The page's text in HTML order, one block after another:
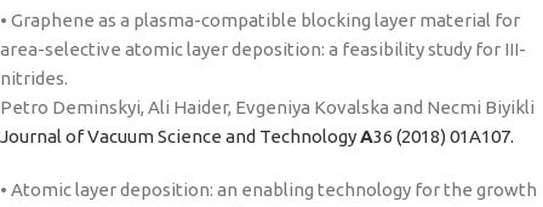
• Graphene as a plasma-compatible blocking layer material for
area-selective atomic layer deposition: a feasibility study for III-
nitrides.
Petro Deminskyi, Ali Haider, Evgeniya Kovalska and Necmi Biyikli
Journal of Vacuum Science and TechnologyA36 (2018) 01A107.
• Atomic layer deposition: an enabling technology for the growth